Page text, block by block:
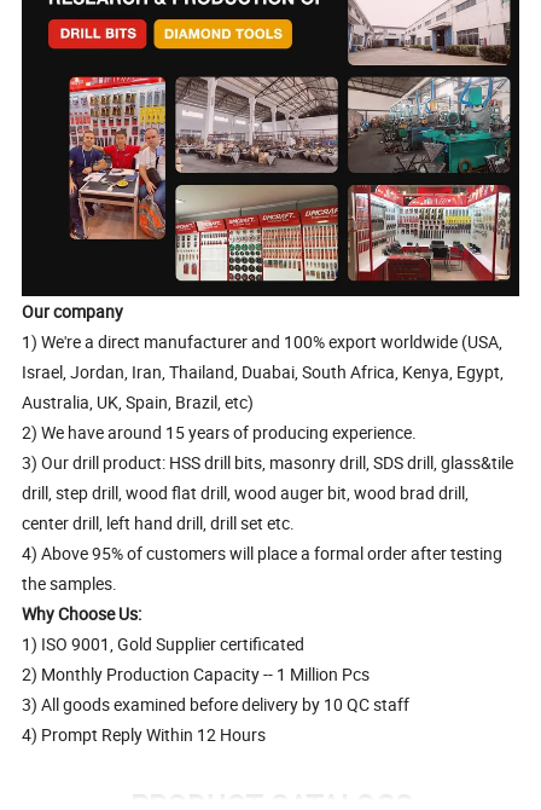
Our company
1) We're a direct manufacturer and 100% export worldwide (USA,
Israel, Jordan, Iran, Thailand, Duabai, South Africa, Kenya, Egypt,
Australia, UK, Spain, Brazil, etc)
2) We have around 15 years of producing experience.
3) Our drill product: HSS drill bits, masonry drill, SDS drill, glass&tile
drill, step drill, wood flat drill, wood auger bit, wood brad drill,
center drill, left hand drill, drill set etc.
4) Above 95% of customers will place a formal order after testing
the samples.
Why Choose Us:
1) ISO 9001, Gold Supplier certificated
2) Monthly Production Capacity -- 1 Million Pcs
3) All goods examined before delivery by 10 QC staff
4) Prompt Reply Within 12 Hours